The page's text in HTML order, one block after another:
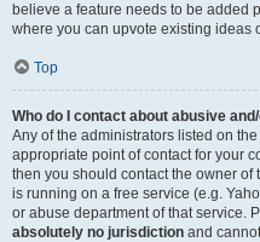
believe a feature needs to be added
where you can upvote existing ideas
Top
Who do I contact about abusive
Any of the administrators listed on
appropriate point of contact for your
then you should contact the owner of
is running on a free service (e.g.
or abuse department of that service.
absolutely no jurisdiction and